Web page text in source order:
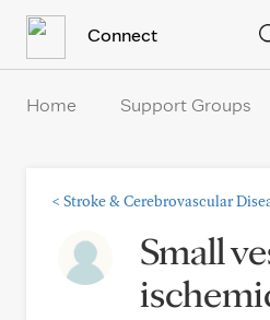
Connect
Home Support Groups
< Stroke & Cerebrovascular
Small